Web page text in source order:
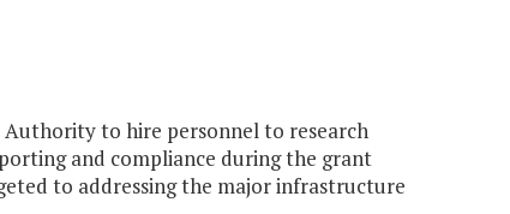
to hire personnel to research
and compliance during the grant
to addressing the major infrastructure